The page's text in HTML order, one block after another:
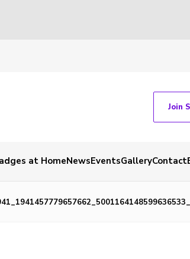
Join
at HomeNewsEventsGalleryContact